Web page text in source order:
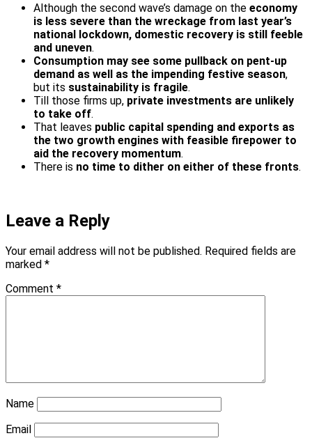
Although the second wave’s damage on the economy
is less severe than the wreckage from last year’s
national lockdown, domestic recovery is still feeble
and uneven.
Consumption may see some pullback on pent-up
demand as well as the impending festive season,
but its sustainability is fragile.
Till those firms up, private investments are unlikely
to take off.
That leaves public capital spending and exports as
the two growth engines with feasible firepower to
aid the recovery momentum.
There is no time to dither on either of these fronts.
Leave a Reply
Your email address will not be published. Required fields are
marked *
Comment *
Name
Email